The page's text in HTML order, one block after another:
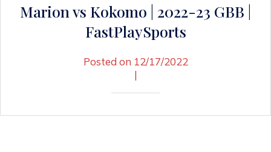
Marion vs Kokomo | 2022-23 GBB |
FastPlaySports
Posted on 12/17/2022
|